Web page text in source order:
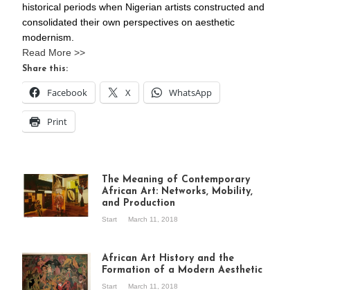
historical periods when Nigerian artists constructed and
consolidated their own perspectives on aesthetic
modernism.
Read More >>
Share this:
Facebook X WhatsApp
Print
Stories about
Modern Art in Africa,
the Senegalese
The Meaning of Contemporary
African Art: Networks, Mobility,
and Production
Start March 11, 2018
African Art History and the
Formation of a Modern Aesthetic
Start March 11, 2018